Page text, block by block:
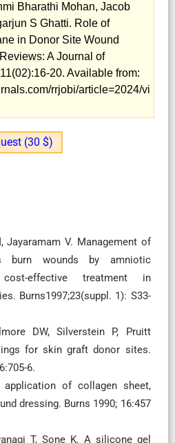
Bharathi Mohan, Jacob
S Ghatti. Role of
in Donor Site Wound
A Journal of
20. Available from:
rrjobi/article=2024/vi
(30 $)
Jayaramam V. Management of
burn wounds by amniotic
effective treatment in
Burns1997;23(suppl. 1): S33-
DW, Silverstein P, Pruitt
for skin graft donor sites.
6.
application of collagen sheet,
dressing. Burns 1990; 16:457
T, Sone K. A silicone gel